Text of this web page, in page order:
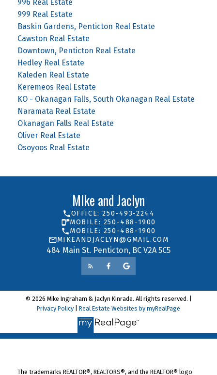
996 Real Estate
999 Real Estate
Baskin Gardens, Penticton Real Estate
Cawston Real Estate
Downtown, Penticton Real Estate
Hedley Real Estate
Kaleden Real Estate
Keremeos Real Estate
KO - Okanagan Falls, South Okanagan Real Estate
Naramata Real Estate
Okanagan Falls Real Estate
Oliver Real Estate
Osoyoos Real Estate
MIke and Jaclyn
484 Main St. Penticton, BC V2A 5C5
OFFICE: 250-493-2244
MOBILE: 250-488-1900
MOBILE: 250-488-1900
MIKEANDJACLYN@GMAIL.COM
© 2026 Mike Ingraham & Jaclyn Kinrade. All rights reserved. |
Privacy Policy
Real Estate Websites by myRealPage
The trademarks REALTOR®, REALTORS®, and the REALTOR® logo